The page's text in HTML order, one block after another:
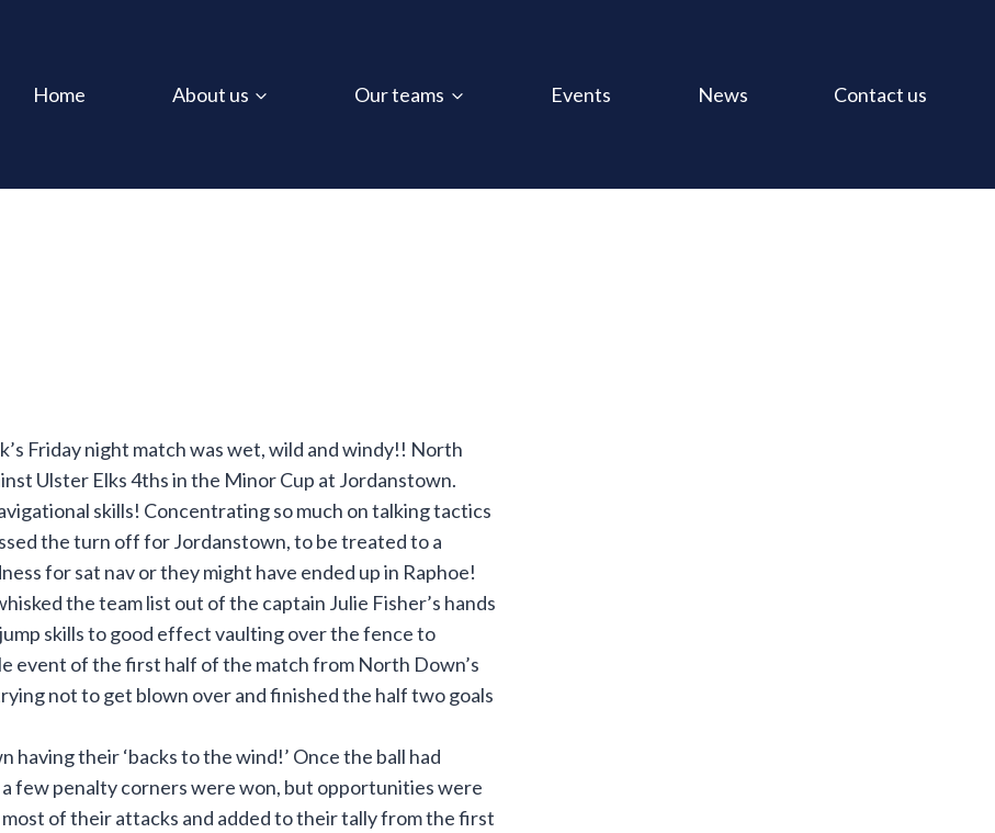
Home About us Our teams Events News Contact us
Friday night match was wet, wild and windy!! North
Ulster Elks 4ths in the Minor Cup at Jordanstown.
skills! Concentrating so much on talking tactics
the turn off for Jordanstown, to be treated to a
for sat nav or they might have ended up in Raphoe!
the team list out of the captain Julie Fisher’s hands
skills to good effect vaulting over the fence to
event of the first half of the match from North Down’s
not to get blown over and finished the half two goals
their ‘backs to the wind!’ Once the ball had
few penalty corners were won, but opportunities were
of their attacks and added to their tally from the first